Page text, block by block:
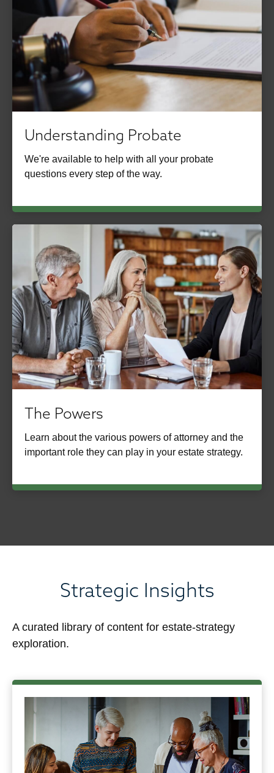
Understanding Probate
We're available to help with all your probate
questions every step of the way.
The Powers
Learn about the various powers of attorney and the
important role they can play in your estate strategy.
Strategic Insights
A curated library of content for estate-strategy
exploration.